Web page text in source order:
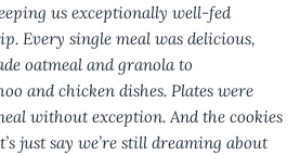
us exceptionally well-fed
Every single meal was delicious,
oatmeal and granola to
and chicken dishes. Plates were
without exception. And the cookies
just say we’re still dreaming about